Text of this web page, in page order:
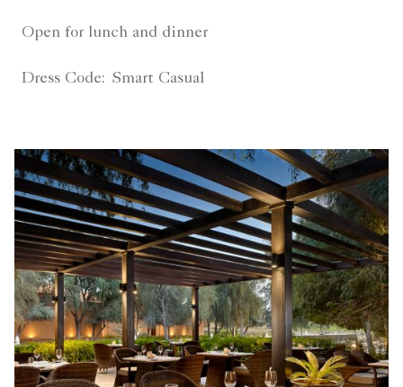
Open for lunch and dinner
Dress Code: Smart Casual